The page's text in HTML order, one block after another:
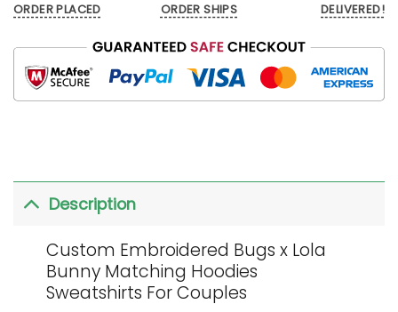
ORDER PLACED
ORDER SHIPS
DELIVERED!
Description
Custom Embroidered Bugs x Lola
Bunny Matching Hoodies
Sweatshirts For Couples